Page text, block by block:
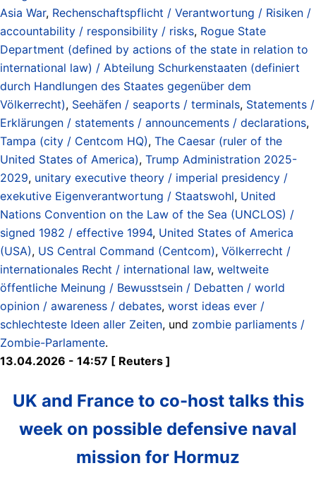
Asia War, Rechenschaftspflicht / Verantwortung / Risiken /
accountability / responsibility / risks, Rogue State
Department (defined by actions of the state in relation to
international law) / Abteilung Schurkenstaaten (definiert
durch Handlungen des Staates gegenüber dem
Völkerrecht), Seehäfen / seaports / terminals, Statements /
Erklärungen / statements / announcements / declarations,
Tampa (city / Centcom HQ), The Caesar (ruler of the
United States of America), Trump Administration 2025-
2029, unitary executive theory / imperial presidency /
exekutive Eigenverantwortung / Staatswohl, United
Nations Convention on the Law of the Sea (UNCLOS) /
signed 1982 / effective 1994, United States of America
(USA), US Central Command (Centcom), Völkerrecht /
internationales Recht / international law, weltweite
öffentliche Meinung / Bewusstsein / Debatten / world
opinion / awareness / debates, worst ideas ever /
schlechteste Ideen aller Zeiten, und zombie parliaments /
Zombie-Parlamente.
13.04.2026 - 14:57 [ Reuters ]
UK and France to co-host talks this
week on possible defensive naval
mission for Hormuz